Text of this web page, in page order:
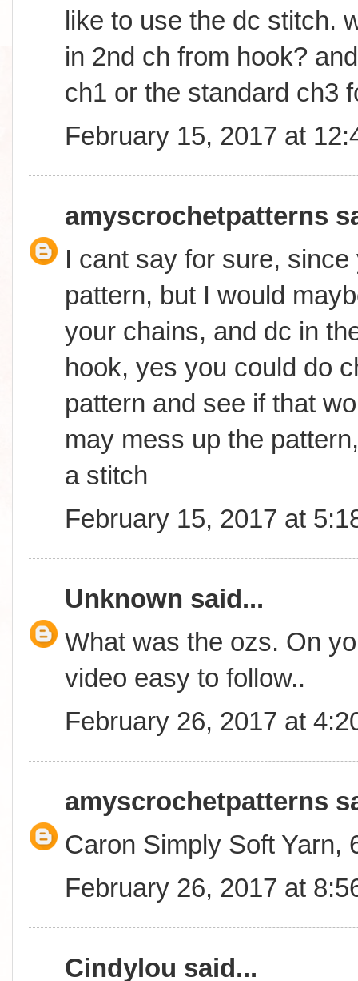
like to use the dc stitch.
in 2nd ch from hook?
ch1 or the standard ch3
February 15, 2017 at
amyscrochetpatterns
I cant say for sure,
pattern, but I would
your chains, and dc in
hook, yes you could do
pattern and see if that
may mess up the
a stitch
February 15, 2017 at
Unknown said...
What was the ozs. On
video easy to follow..
February 26, 2017 at
amyscrochetpatterns
Caron Simply Soft Yarn,
February 26, 2017 at
Cindylou said...